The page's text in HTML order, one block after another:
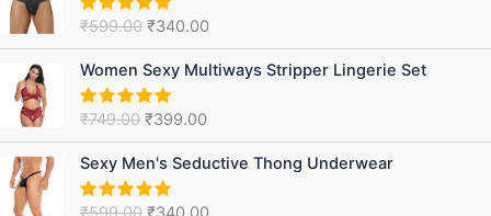
Rated5.00
₹599.00
was:
₹599.00.
₹340.00₹340.00.
Women Sexy Multiways Stripper Lingerie Set
Rated5.00
₹749.00
Original
price
was:
₹749.00.
₹399.00
Current
price
₹399.00.
Sexy Men's Seductive Thong Underwear
Rated5.00
Original
price
was:
Current
price